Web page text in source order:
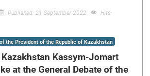
Published: 21 September 2022
Hits:
the President of the Republic of Kazakhstan
Kassym-Jomart
at the General Debate of the